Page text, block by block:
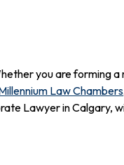
you are forming
Law Chambers
Lawyer in Calgary,